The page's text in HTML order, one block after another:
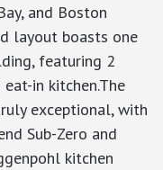
and Boston
layout boasts one
featuring 2
in kitchen.The
exceptional, with
Sub-Zero and
kitchen